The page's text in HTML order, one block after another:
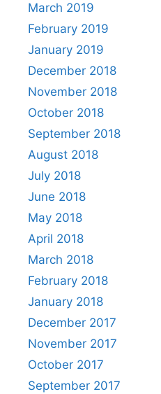
March 2019
February 2019
January 2019
December 2018
November 2018
October 2018
September 2018
August 2018
July 2018
June 2018
May 2018
April 2018
March 2018
February 2018
January 2018
December 2017
November 2017
October 2017
September 2017